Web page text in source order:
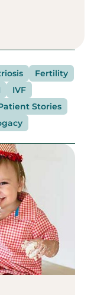
Fertility
IVF
Stories